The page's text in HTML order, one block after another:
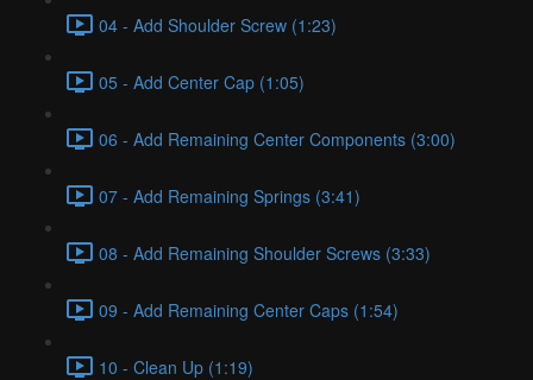
04 - Add Shoulder Screw (1:23)
05 - Add Center Cap (1:05)
06 - Add Remaining Center Components (3:00)
07 - Add Remaining Springs (3:41)
08 - Add Remaining Shoulder Screws (3:33)
09 - Add Remaining Center Caps (1:54)
10 - Clean Up (1:19)